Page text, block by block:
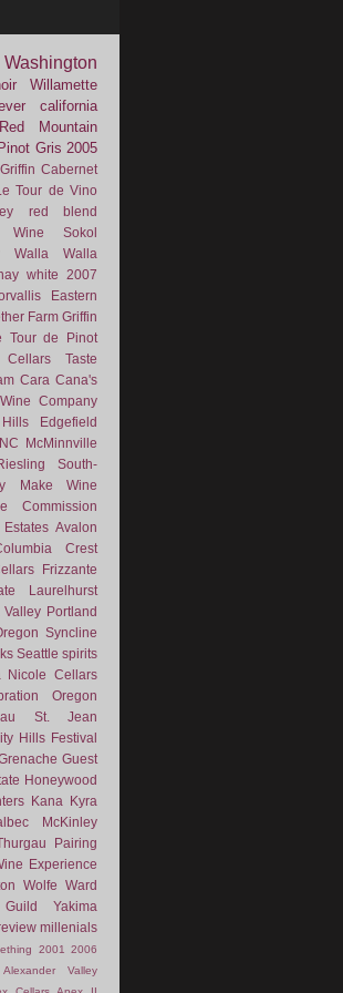
Washington
Willamette
california
Red Mountain
Pinot Gris 2005
Cabernet
Tour de Vino
red blend
Wine
Sokol
Walla Walla
white
2007
Eastern
Farm Griffin
Tour de Pinot
Cellars
Taste
Cara Cana's
Company
Edgefield
McMinnville
South-
Make Wine
Commission
Avalon
Crest
Frizzante
Laurelhurst
Valley Portland
Syncline
Seattle spirits
Nicole Cellars
Oregon
St. Jean
Hills Festival
Guest
Honeywood
Kana
Kyra
McKinley
Pairing
Experience
Wolfe
Ward
Yakima
millenials
2001
2006
Alexander Valley